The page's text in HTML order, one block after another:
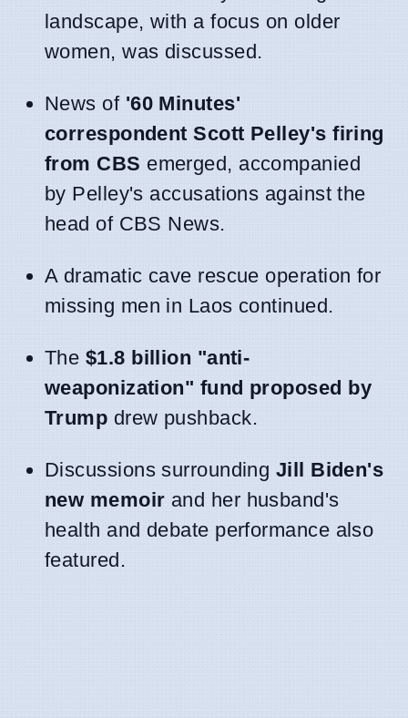
landscape, with a focus on older
women, was discussed.
News of '60 Minutes'
correspondent Scott Pelley's firing
from CBS emerged, accompanied
by Pelley's accusations against the
head of CBS News.
A dramatic cave rescue operation for
missing men in Laos continued.
The $1.8 billion "anti-
weaponization" fund proposed by
Trump drew pushback.
Discussions surrounding Jill Biden's
new memoir and her husband's
health and debate performance also
featured.